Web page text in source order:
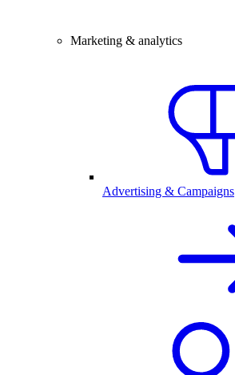
Marketing & analytics
Advertising & Campaigns